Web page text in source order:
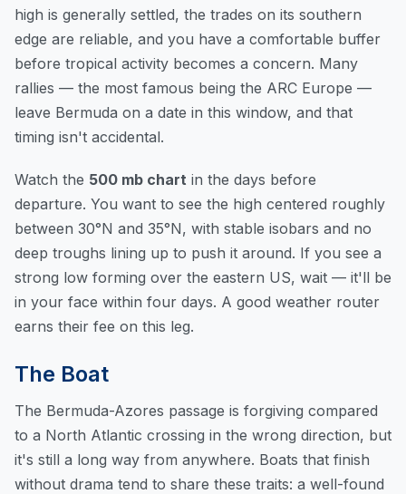
high is generally settled, the trades on its southern
edge are reliable, and you have a comfortable buffer
before tropical activity becomes a concern. Many
rallies — the most famous being the ARC Europe —
leave Bermuda on a date in this window, and that
timing isn't accidental.
Watch the 500 mb chart in the days before
departure. You want to see the high centered roughly
between 30°N and 35°N, with stable isobars and no
deep troughs lining up to push it around. If you see a
strong low forming over the eastern US, wait — it'll be
in your face within four days. A good weather router
earns their fee on this leg.
The Boat
The Bermuda-Azores passage is forgiving compared
to a North Atlantic crossing in the wrong direction, but
it's still a long way from anywhere. Boats that finish
without drama tend to share these traits: a well-found